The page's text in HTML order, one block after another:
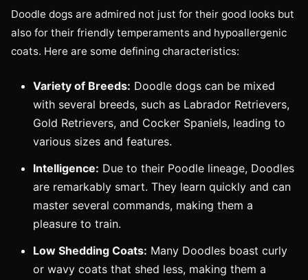
Doodle dogs are admired not just for their good looks but
also for their friendly temperaments and hypoallergenic
coats. Here are some defining characteristics:
Variety of Breeds: Doodle dogs can be mixed
with several breeds, such as Labrador Retrievers,
Gold Retrievers, and Cocker Spaniels, leading to
various sizes and features.
Intelligence: Due to their Poodle lineage, Doodles
are remarkably smart. They learn quickly and can
master several commands, making them a
pleasure to train.
Low Shedding Coats: Many Doodles boast curly
or wavy coats that shed less, making them a